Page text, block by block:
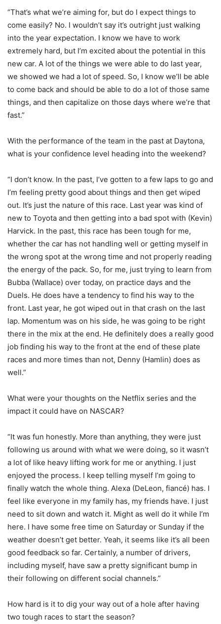
“That’s what we’re aiming for, but do I expect things to
come easily? No. I wouldn’t say it’s outright just walking
into the year expectation. I know we have to work
extremely hard, but I’m excited about the potential in this
new car. A lot of the things we were able to do last year,
we showed we had a lot of speed. So, I know we’ll be able
to come back and should be able to do a lot of those same
things, and then capitalize on those days where we’re that
fast.”
With the performance of the team in the past at Daytona,
what is your confidence level heading into the weekend?
“I don’t know. In the past, I’ve gotten to a few laps to go and
I’m feeling pretty good about things and then get wiped
out. It’s just the nature of this race. Last year was kind of
new to Toyota and then getting into a bad spot with (Kevin)
Harvick. In the past, this race has been tough for me,
whether the car has not handling well or getting myself in
the wrong spot at the wrong time and not properly reading
the energy of the pack. So, for me, just trying to learn from
Bubba (Wallace) over today, on practice days and the
Duels. He does have a tendency to find his way to the
front. Last year, he got wiped out in that crash on the last
lap. Momentum was on his side, he was going to be right
there in the mix at the end. He definitely does a really good
job finding his way to the front at the end of these plate
races and more times than not, Denny (Hamlin) does as
well.”
What were your thoughts on the Netflix series and the
impact it could have on NASCAR?
“It was fun honestly. More than anything, they were just
following us around with what we were doing, so it wasn’t
a lot of like heavy lifting work for me or anything. I just
enjoyed the process. I keep telling myself I’m going to
finally watch the whole thing. Alexa (DeLeon, fiancé) has. I
feel like everyone in my family has, my friends have. I just
need to sit down and watch it. Might as well do it while I’m
here. I have some free time on Saturday or Sunday if the
weather doesn’t get better. Yeah, it seems like it’s all been
good feedback so far. Certainly, a number of drivers,
including myself, have saw a pretty significant bump in
their following on different social channels.”
How hard is it to dig your way out of a hole after having
two tough races to start the season?